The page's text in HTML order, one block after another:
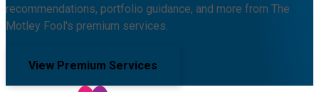
recommendations, portfolio guidance, and more from The
Motley Fool's premium services.
View Premium Services